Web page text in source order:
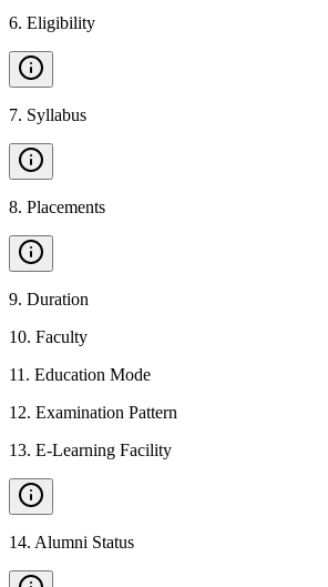
6. Eligibility
7. Syllabus
8. Placements
9. Duration
10. Faculty
11 . Education Mode
12. Examination Pattern
13. E-Learning Facility
14. Alumni Status